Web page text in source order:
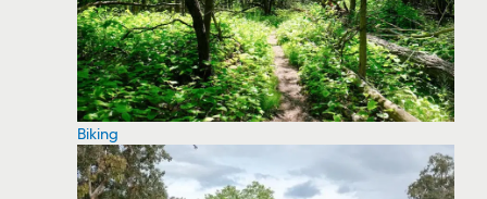
Biking